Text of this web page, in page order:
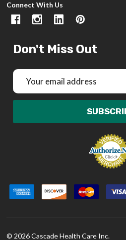
Connect With Us
Don't Miss Out
Email
Address
© 2026Cascade Health Care Inc.